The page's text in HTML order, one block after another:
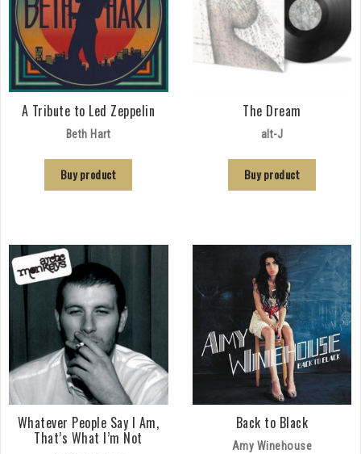
A Tribute to Led Zeppelin
Beth Hart
Buy product
The Dream
alt-J
Buy product
Whatever People Say I Am,
That’s What I’m Not
Back to Black
Amy Winehouse